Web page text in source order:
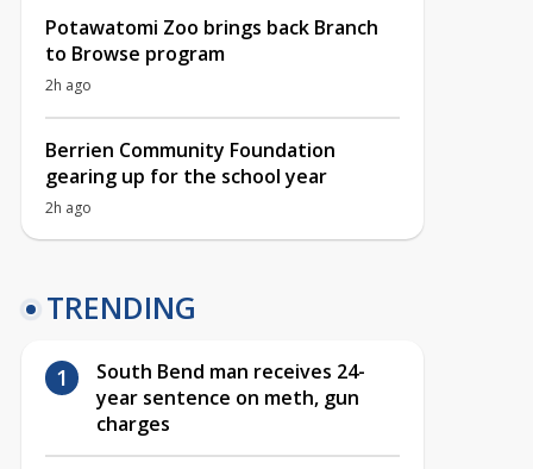
Potawatomi Zoo brings back Branch
to Browse program
2h ago
Berrien Community Foundation
gearing up for the school year
2h ago
TRENDING
South Bend man receives 24-
year sentence on meth, gun
charges